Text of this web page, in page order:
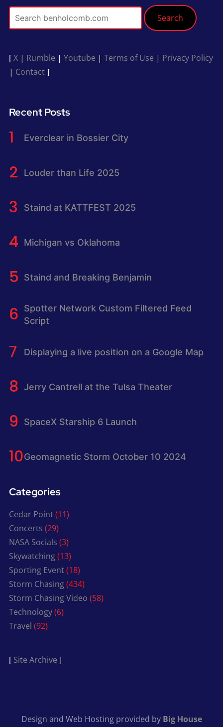
Search
[X| Rumble | Youtube | Terms of Use | Privacy Policy
| Contact]
Recent Posts
Everclear in Bossier City
Louder than Life 2025
Staind at KATTFEST 2025
Michigan vs Oklahoma
Staind and Breaking Benjamin
Spotter Network Custom Filtered Feed
Script
Displaying a live position on a Google Map
Jerry Cantrell at the Tulsa Theater
SpaceX Starship 6 Launch
Geomagnetic Storm October 10 2024
Categories
Cedar Point(11)
Concerts (29)
NASA Socials (3)
Skywatching(13)
Sporting Event(18)
Storm Chasing(434)
Storm Chasing Video (58)
Technology(6)
Travel (92)
[ Site Archive ]
Design and Web Hosting provided by Big House